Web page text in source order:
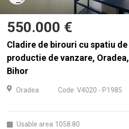
550.000 €
Cladire de birouri cu spatiu de
productie de vanzare, Oradea,
Bihor
Oradea Code: V4020 - P1985
Usable area 1058.80